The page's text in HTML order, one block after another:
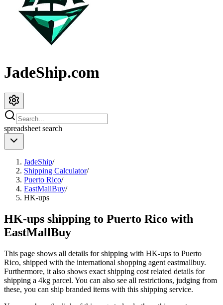
JadeShip.com
spreadsheet search
JadeShip/
Shipping Calculator/
Puerto Rico/
EastMallBuy/
HK-ups
HK-ups shipping to Puerto Rico with
EastMallBuy
This page shows all details for shipping with HK-ups to Puerto
Rico, shipped with the international shopping agent eastmallbuy.
Furthermore, it also shows exact shipping cost related details for
shipping a 4kg parcel. You can also see all restrictions, judging from
these, you can ship branded items with this shipping service.